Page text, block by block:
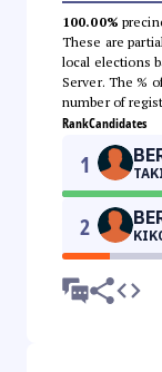
100.00%
These are
local elections
Server. The %
number of
RankCandidates
1
2